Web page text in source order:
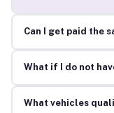
Can I get paid the
What if I do not
What vehicles